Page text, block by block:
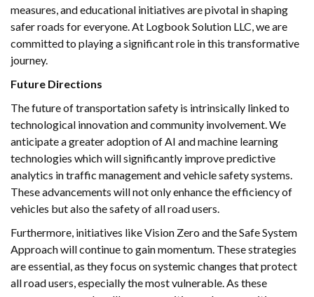
measures, and educational initiatives are pivotal in shaping
safer roads for everyone. At Logbook Solution LLC, we are
committed to playing a significant role in this transformative
journey.
Future Directions
The future of transportation safety is intrinsically linked to
technological innovation and community involvement. We
anticipate a greater adoption of AI and machine learning
technologies which will significantly improve predictive
analytics in traffic management and vehicle safety systems.
These advancements will not only enhance the efficiency of
vehicles but also the safety of all road users.
Furthermore, initiatives like Vision Zero and the Safe System
Approach will continue to gain momentum. These strategies
are essential, as they focus on systemic changes that protect
all road users, especially the most vulnerable. As these